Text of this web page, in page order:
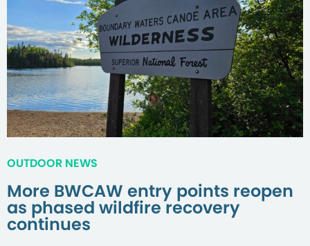
OUTDOOR NEWS
More BWCAW entry points reopen
as phased wildfire recovery
continues